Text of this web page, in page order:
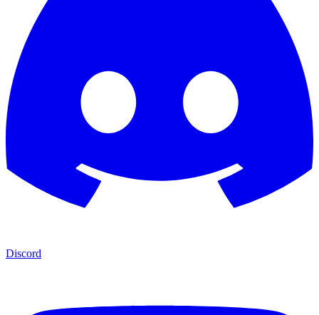
Discord